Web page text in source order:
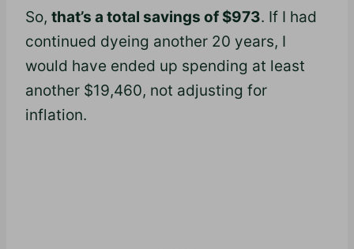
So, that’s a total savings of $973. If I had
continued dyeing another 20 years, I
would have ended up spending at least
another $19,460, not adjusting for
inflation.